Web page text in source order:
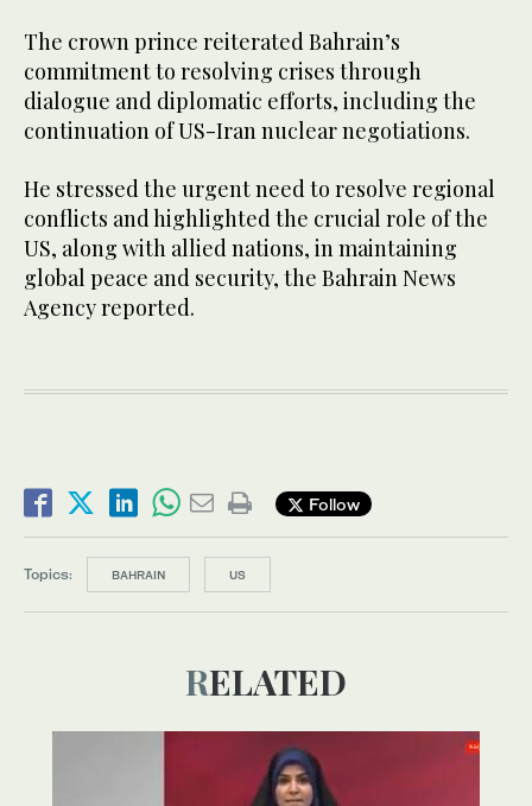
The crown prince reiterated Bahrain’s
commitment to resolving crises through
dialogue and diplomatic efforts, including the
continuation of US-Iran nuclear negotiations.
He stressed the urgent need to resolve regional
conflicts and highlighted the crucial role of the
US, along with allied nations, in maintaining
global peace and security, the Bahrain News
Agency reported.
Follow
Topics: BAHRAIN US
RELATED